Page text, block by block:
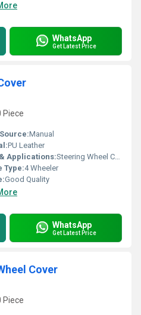
WhatsApp
Get Latest Price
Piece
Manual
PU Leather
Applications:Steering Wheel Cover
Type:4 Wheeler
Good Quality
WhatsApp
Get Latest Price
Cover
Piece